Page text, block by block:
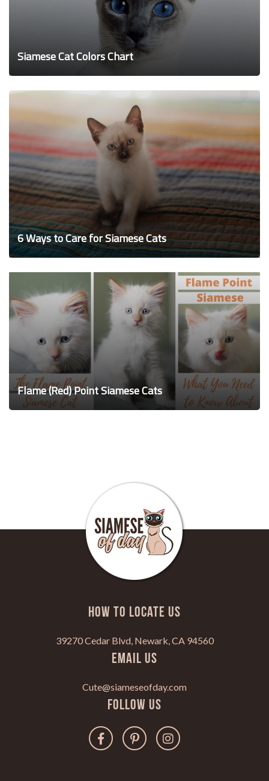
Siamese Cat Colors Chart
6 Ways to Care for Siamese Cats
Flame (Red) Point Siamese Cats
HOW TO LOCATE US
39270 Cedar Blvd, Newark, CA 94560
Email Us
Cute@siameseofday.com
Follow Us